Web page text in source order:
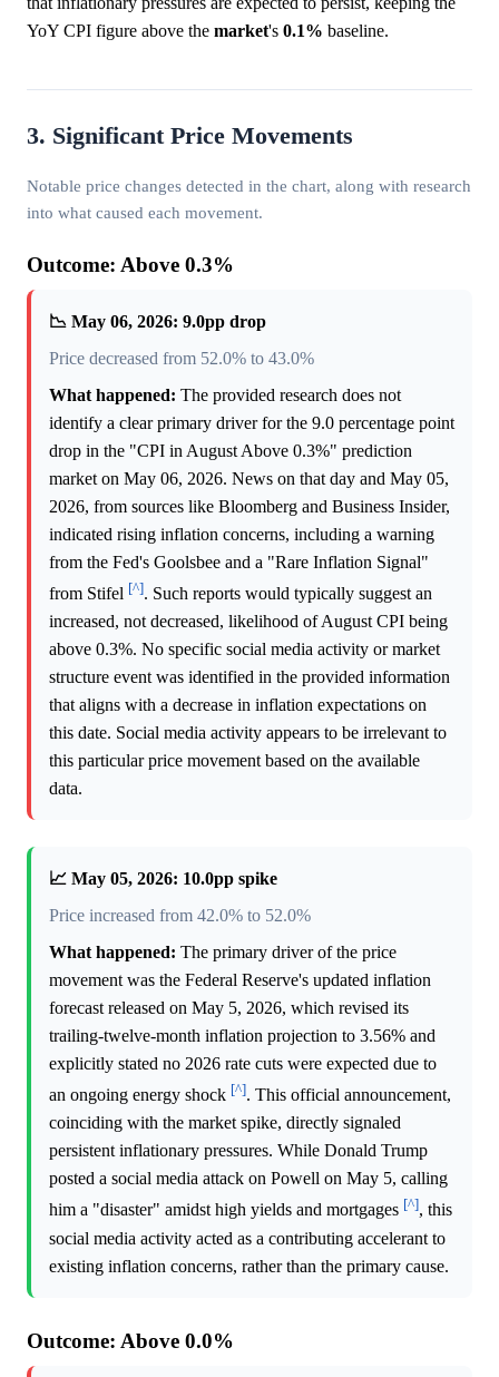
YoY CPI figure above the market's 0.1% baseline.
3. Significant Price Movements
Notable price changes detected in the chart, along with research
into what caused each movement.
Outcome: Above 0.3%
📉 May 06, 2026: 9.0pp drop
Price decreased from 52.0% to 43.0%
What happened: The provided research does not
identify a clear primary driver for the 9.0 percentage point
drop in the "CPI in August Above 0.3%" prediction
market on May 06, 2026. News on that day and May 05,
2026, from sources like Bloomberg and Business Insider,
indicated rising inflation concerns, including a warning
from the Fed's Goolsbee and a "Rare Inflation Signal"
from Stifel [^]. Such reports would typically suggest an
increased, not decreased, likelihood of August CPI being
above 0.3%. No specific social media activity or market
structure event was identified in the provided information
that aligns with a decrease in inflation expectations on
this date. Social media activity appears to be irrelevant to
this particular price movement based on the available
data.
📈 May 05, 2026: 10.0pp spike
Price increased from 42.0% to 52.0%
What happened: The primary driver of the price
movement was the Federal Reserve's updated inflation
forecast released on May 5, 2026, which revised its
trailing-twelve-month inflation projection to 3.56% and
explicitly stated no 2026 rate cuts were expected due to
an ongoing energy shock [^]. This official announcement,
coinciding with the market spike, directly signaled
persistent inflationary pressures. While Donald Trump
posted a social media attack on Powell on May 5, calling
him a "disaster" amidst high yields and mortgages [^], this
social media activity acted as a contributing accelerant to
existing inflation concerns, rather than the primary cause.
Outcome: Above 0.0%